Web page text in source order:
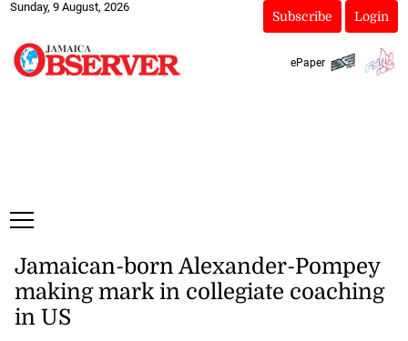
Sunday, 9 August, 2026
Subscribe Login
ePaper
Jamaican-born Alexander-Pompey
making mark in collegiate coaching
in US